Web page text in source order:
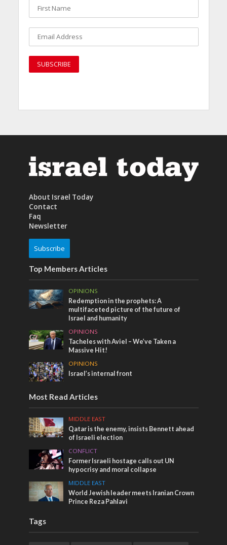
About Israel Today
Contact
Faq
Newsletter
Subscribe
Top Members Articles
OPINIONS
Redemption in the prophets: A
multifaceted picture of the future of
Israel and humanity
OPINIONS
Tacheles with Aviel – We’ve Taken a
Massive Hit!
OPINIONS
Israel’s internal front
Most Read Articles
MIDDLE EAST
Qatar is the enemy, insists Bennett ahead
of Israeli election
CONFLICT
Former Israeli hostage calls out UN
hypocrisy and moral collapse
MIDDLE EAST
World Jewish leader meets Iranian Crown
Prince Reza Pahlavi
Tags